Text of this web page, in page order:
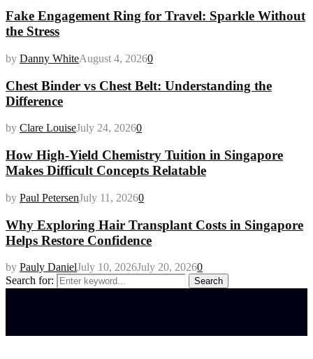
Fake Engagement Ring for Travel: Sparkle Without
the Stress
by Danny WhiteAugust 4, 20260
Chest Binder vs Chest Belt: Understanding the
Difference
by Clare LouiseJuly 24, 20260
How High-Yield Chemistry Tuition in Singapore
Makes Difficult Concepts Relatable
by Paul PetersenJuly 11, 20260
Why Exploring Hair Transplant Costs in Singapore
Helps Restore Confidence
by Pauly DanielJuly 10, 2026July 20, 20260
Search for:
Search